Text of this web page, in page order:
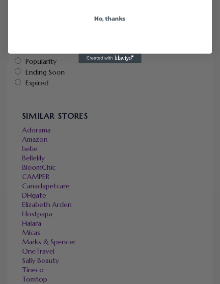
Popularity
Ending Soon
Expired
SIMILAR STORES
Adorama
Amazon
bebe
Bellelily
BloomChic
CAMPER
Canadapetcare
DHgate
Elizabeth Arden
Hostpapa
Halara
Micas
Marks & Spencer
OneTravel
Sally Beauty
Tineco
Tomtop
No, thanks